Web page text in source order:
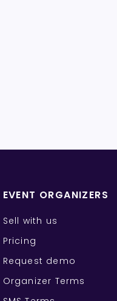
EVENT ORGANIZERS
Sell with us
Pricing
Request demo
Organizer Terms